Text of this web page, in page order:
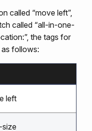
called “move left”,
called “all-in-one-
the tags for
follows:
left